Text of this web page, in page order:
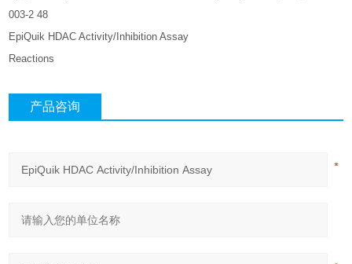
003-2 48
EpiQuik HDAC Activity/Inhibition Assay
Reactions
产品咨询